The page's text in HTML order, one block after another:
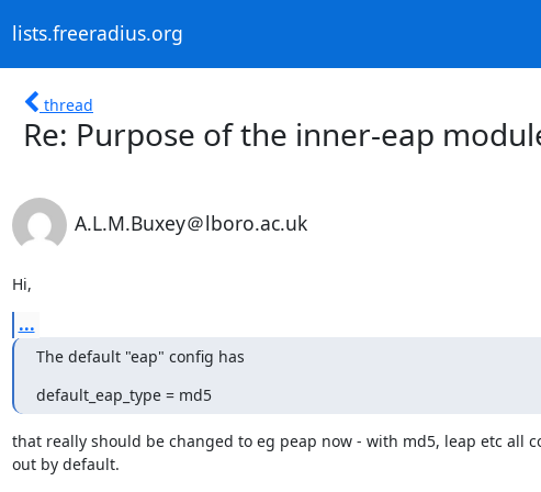
lists.freeradius.org
thread
Re: Purpose of the inner-eap
A.L.M.Buxey＠lboro.ac.uk
Hi,
...
The default "eap" config has
default_eap_type = md5
that really should be changed to eg peap now - with md5, leap etc all
out by default.